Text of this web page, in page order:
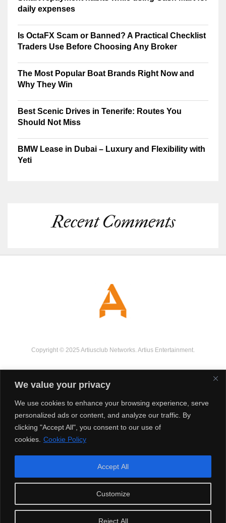
We value your privacy
We use cookies to enhance your browsing experience, serve
personalized ads or content, and analyze our traffic. By
clicking "Accept All", you consent to our use of
cookies. Cookie Policy
Customize
Reject All
Accept All
daily expenses
Is OctaFX Scam or Banned? A Practical Checklist
Traders Use Before Choosing Any Broker
The Most Popular Boat Brands Right Now and
Why They Win
Best Scenic Drives in Tenerife: Routes You
Should Not Miss
BMW Lease in Dubai – Luxury and Flexibility with
Yeti
Recent Comments
Copyright © 2025 Artiusclub Networks. Artius Entertainment.